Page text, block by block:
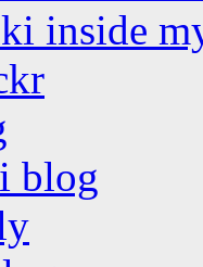
inside
blog